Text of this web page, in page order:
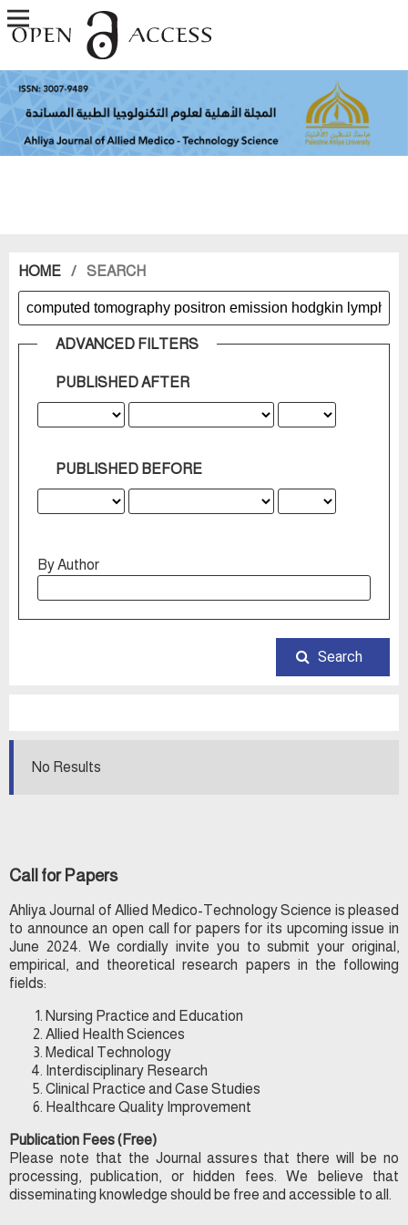
HOME / SEARCH
ADVANCED FILTERS
PUBLISHED AFTER
PUBLISHED BEFORE
By Author
Search
No Results
Call for Papers
Ahliya Journal of Allied Medico-Technology Science is pleased
to announce an open call for papers for its upcoming issue in
June 2024. We cordially invite you to submit your original,
empirical, and theoretical research papers in the following
fields:
Nursing Practice and Education
Allied Health Sciences
Medical Technology
Interdisciplinary Research
Clinical Practice and Case Studies
Healthcare Quality Improvement
Publication Fees (Free)
Please note that the Journal assures that there will be no
processing, publication, or hidden fees. We believe that
disseminating knowledge should be free and accessible to all.